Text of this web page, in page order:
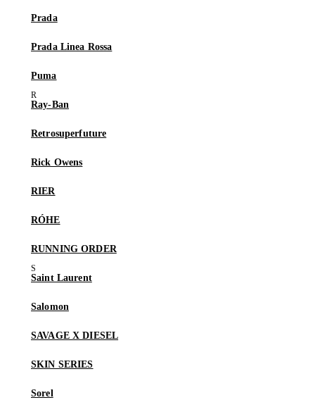
Prada
Prada Linea Rossa
Puma
Ray-Ban
Retrosuperfuture
Rick Owens
RIER
RÓHE
RUNNING ORDER
Saint Laurent
Salomon
SAVAGE X DIESEL
SKIN SERIES
Sorel